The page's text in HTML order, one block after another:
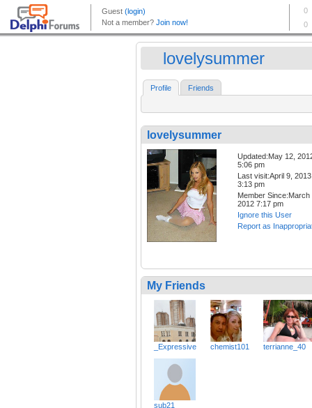
lovelysummer
Profile Friends
lovelysummer
Updated:May 12,
5:06 pm
Last visit:April 9, 2013
3:13 pm
Member Since:March
2012 7:17 pm
Ignore this User
Report as
My Friends
_Expressive chemist101 terrianne_40
sub21